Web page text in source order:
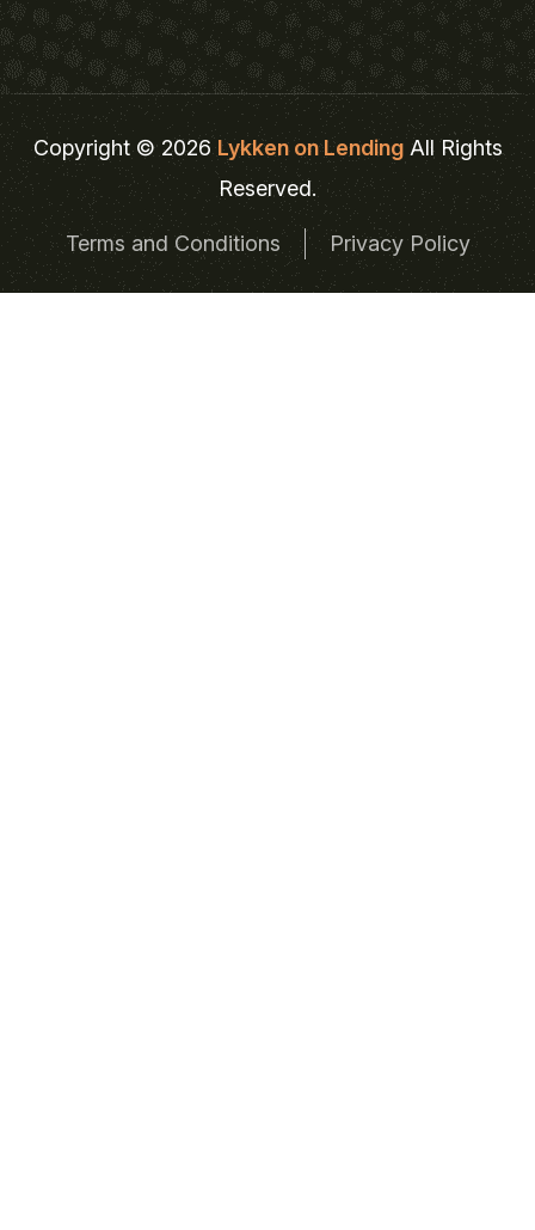
Copyright © 2026Lykken on LendingAll Rights
Reserved.
Terms and Conditions Privacy Policy